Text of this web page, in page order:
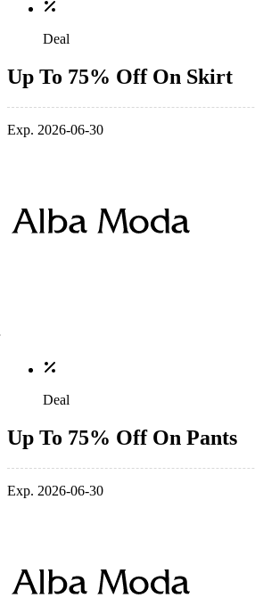
Deal
Up To 75% Off On Skirt
Exp. 2026-06-30
Deal
Up To 75% Off On Pants
Exp. 2026-06-30